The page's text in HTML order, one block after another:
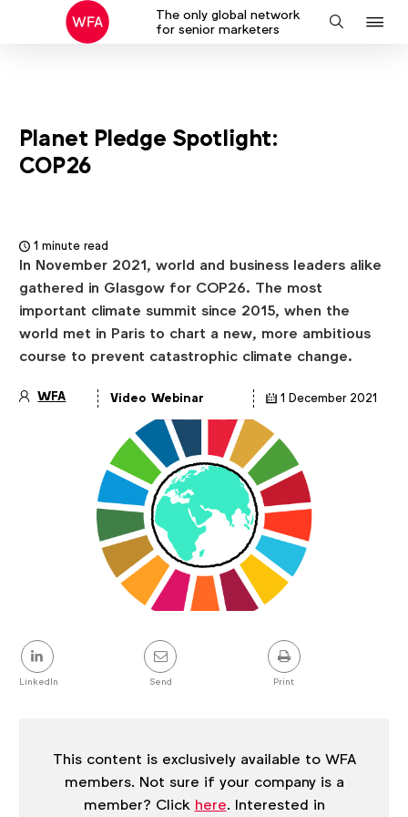
The only global network
for senior marketers
Search
Planet Pledge Spotlight:
COP26
1 minute read
In November 2021, world and business leaders alike
gathered in Glasgow for COP26. The most
important climate summit since 2015, when the
world met in Paris to chart a new, more ambitious
course to prevent catastrophic climate change.
WFA Video Webinar 1 December 2021
Share
this
post
LinkedIn Send Print
This content is exclusively available to WFA
members. Not sure if your company is a
member? Click here. Interested in